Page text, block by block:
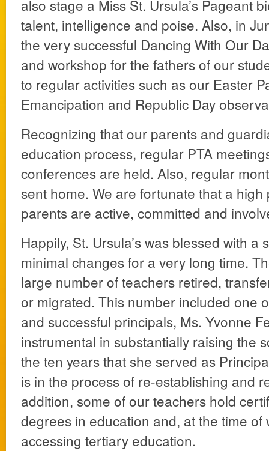
also stage a Miss St. Ursula’s Pageant
talent, intelligence and poise. Also, in
the very successful Dancing With Our
and workshop for the fathers of our
to regular activities such as our Easter
Emancipation and Republic Day
Recognizing that our parents and
education process, regular PTA
conferences are held. Also, regular
sent home. We are fortunate that a
parents are active, committed and
Happily, St. Ursula’s was blessed with a
minimal changes for a very long time.
large number of teachers retired,
or migrated. This number included one
and successful principals, Ms. Yvonne
instrumental in substantially raising the
the ten years that she served as
is in the process of re-establishing and
addition, some of our teachers hold
degrees in education and, at the time
accessing tertiary education.